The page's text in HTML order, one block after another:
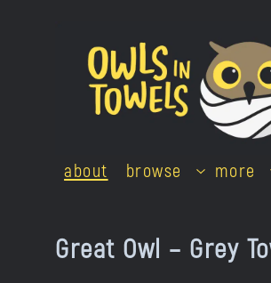
about browse more
Great Owl – Grey